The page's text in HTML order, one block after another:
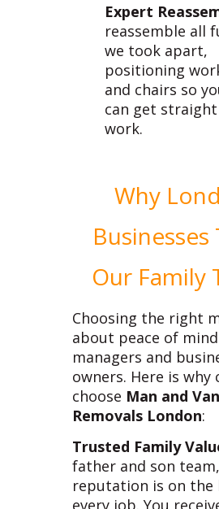
Expert
reassemble all
we took apart,
positioning
and chairs so
can get
work.
Why
Businesses
Our Family
Choosing the right
about peace of
managers and
owners. Here is why
choose Man and Van
Removals London:
Trusted Family
father and son
reputation is on the
every job. You